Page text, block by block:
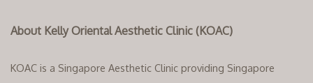
About Kelly Oriental Aesthetic Clinic (KOAC)
KOAC is a Singapore Aesthetic Clinic providing Singapore